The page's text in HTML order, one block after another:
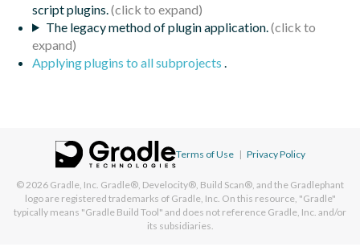
script plugins.
The legacy method of plugin application.
Applying plugins to all subprojects .
Terms of Use | Privacy Policy
© 2026 Gradle, Inc. Gradle®, Develocity®, Build Scan®, and the Gradlephant
logo are registered trademarks of Gradle, Inc. On this resource, "Gradle"
typically means "Gradle Build Tool" and does not reference Gradle, Inc. and/or
its subsidiaries.